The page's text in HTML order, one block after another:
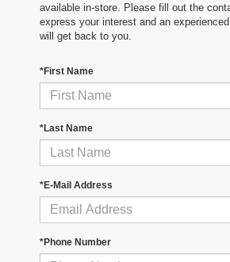
available in-store. Please fill out the
express your interest and an
will get back to you.
*First Name
*Last Name
*E-Mail Address
*Phone Number